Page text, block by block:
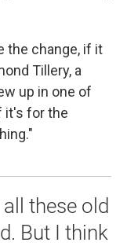
the change, if it
Tillery, a
up in one of
it's for the
these old
But I think